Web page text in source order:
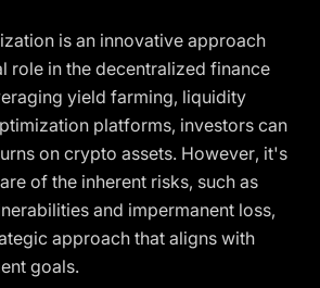
is an innovative approach
role in the decentralized finance
yield farming, liquidity
platforms, investors can
on crypto assets. However, it's
of the inherent risks, such as
and impermanent loss,
approach that aligns with
goals.